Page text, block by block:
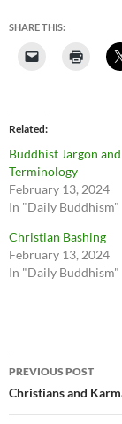
SHARE THIS:
Related
Buddhist Jargon and
Terminology
February 13, 2024
In "Daily Buddhism"
Christian Bashing
February 13, 2024
In "Daily Buddhism"
Post
navigation
PREVIOUS POST
Christians and